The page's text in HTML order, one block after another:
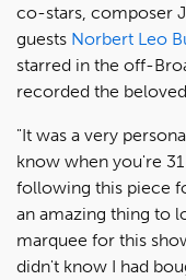
co-stars, composer
guests Norbert Leo
starred in the off-
recorded the
"It was a very
know when you're
following this piece
an amazing thing to
marquee for this
didn't know I had